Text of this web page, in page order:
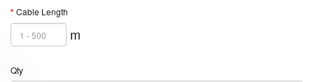
Cable Length
m
Qty